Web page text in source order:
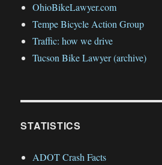
OhioBikeLawyer.com
Tempe Bicycle Action Group
Traffic: how we drive
Tucson Bike Lawyer (archive)
STATISTICS
ADOT Crash Facts